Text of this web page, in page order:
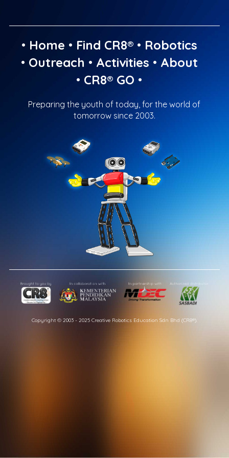
• Home • Find CR8®• Robotics
• Outreach • Activities • About
• CR8® GO •
Preparing the youth of today, for the world of
tomorrow since 2003.
Copyright © 2003 - 2025 Creative Robotics Education Sdn Bhd (CR8®).